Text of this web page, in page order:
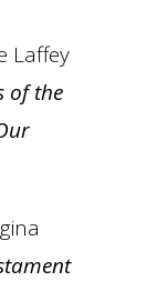
Laffey
of the